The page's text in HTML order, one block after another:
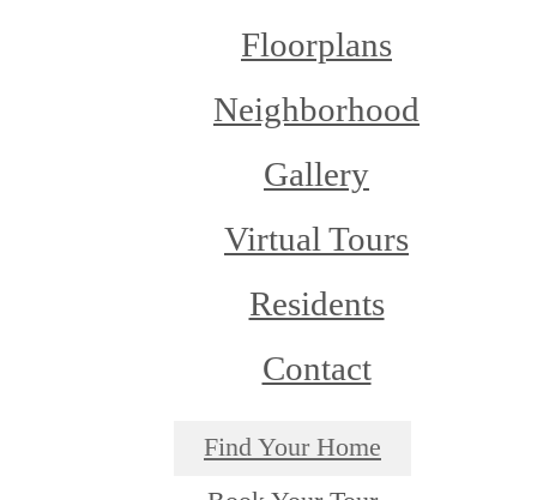
Floorplans
Neighborhood
Gallery
Virtual Tours
Residents
Contact
Find Your Home